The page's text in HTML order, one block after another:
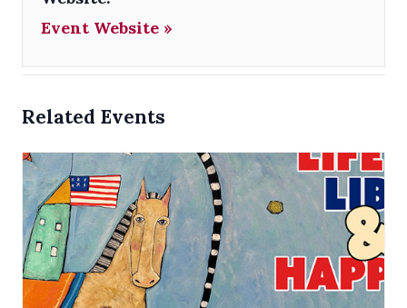
Event Website »
Related Events